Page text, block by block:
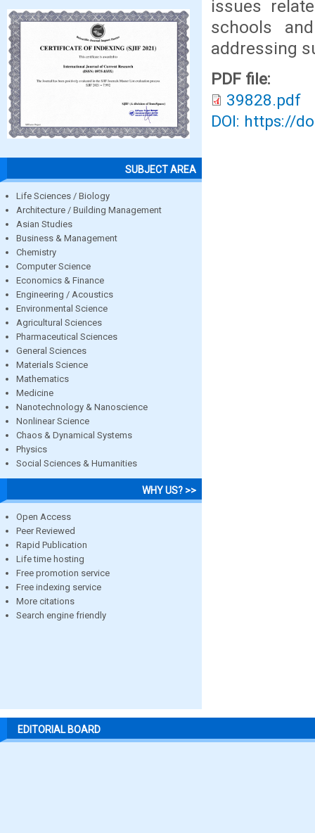
SUBJECT AREA
Life Sciences / Biology
Architecture / Building Management
Asian Studies
Business & Management
Chemistry
Computer Science
Economics & Finance
Engineering / Acoustics
Environmental Science
Agricultural Sciences
Pharmaceutical Sciences
General Sciences
Materials Science
Mathematics
Medicine
Nanotechnology & Nanoscience
Nonlinear Science
Chaos & Dynamical Systems
Physics
Social Sciences & Humanities
WHY US? >>
Open Access
Peer Reviewed
Rapid Publication
Life time hosting
Free promotion service
Free indexing service
More citations
Search engine friendly
issues
schools
addressing
PDF file:
39828.pdf
DOI: https://
EDITORIAL BOARD